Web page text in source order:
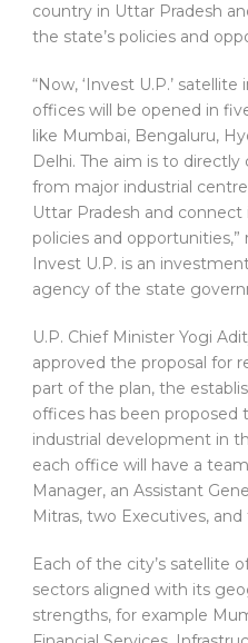
country in Uttar Pradesh
the state’s policies and
“Now, ‘Invest U.P.’
offices will be opened in
like Mumbai, Bengaluru,
Delhi. The aim is to
from major industrial
Uttar Pradesh and
policies and
Invest U.P. is an
agency of the state
U.P. Chief Minister Yogi
approved the proposal for
part of the plan, the
offices has been
industrial development in
each office will have a
Manager, an Assistant
Mitras, two Executives,
Each of the city’s satellite
sectors aligned with its
strengths, for example